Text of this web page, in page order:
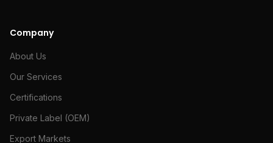
Company
About Us
Our Services
Certifications
Private Label (OEM)
Export Markets